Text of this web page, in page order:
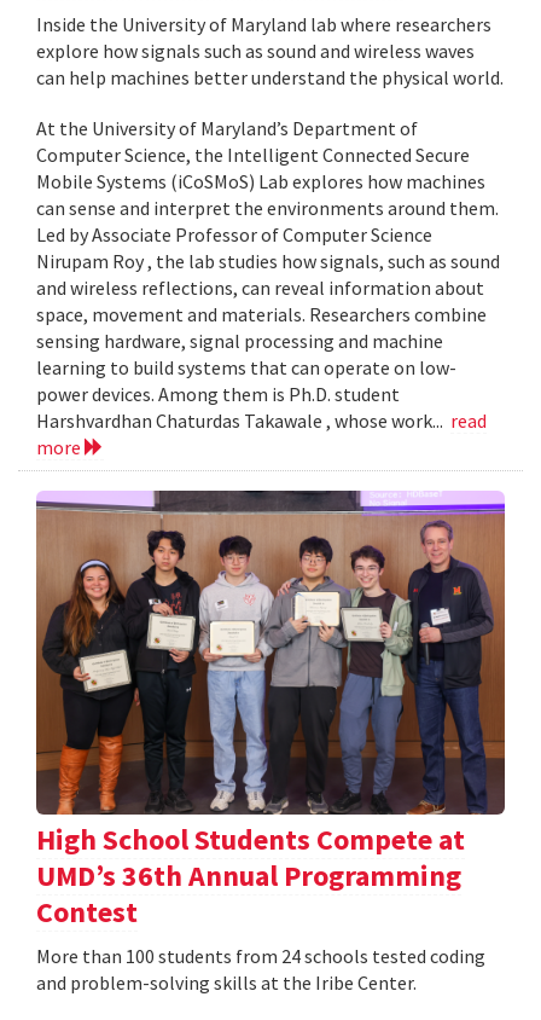
Inside the University of Maryland lab where researchers
explore how signals such as sound and wireless waves
can help machines better understand the physical world.
At the University of Maryland’s Department of
Computer Science, the Intelligent Connected Secure
Mobile Systems (iCoSMoS) Lab explores how machines
can sense and interpret the environments around them.
Led by Associate Professor of Computer Science
Nirupam Roy , the lab studies how signals, such as sound
and wireless reflections, can reveal information about
space, movement and materials. Researchers combine
sensing hardware, signal processing and machine
learning to build systems that can operate on low-
power devices. Among them is Ph.D. student
Harshvardhan Chaturdas Takawale , whose work... read
more
High School Students Compete at
UMD’s 36th Annual Programming
Contest
More than 100 students from 24 schools tested coding
and problem-solving skills at the Iribe Center.